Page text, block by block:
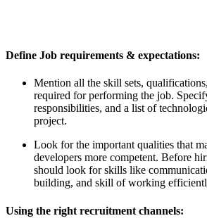
Define Job requirements & expectations:
Mention all the skill sets,
required for performing the job.
responsibilities, and a list of
project.
Look for the important qualities that
developers more competent. Before
should look for skills like
building, and skill of working
Using the right recruitment channels: